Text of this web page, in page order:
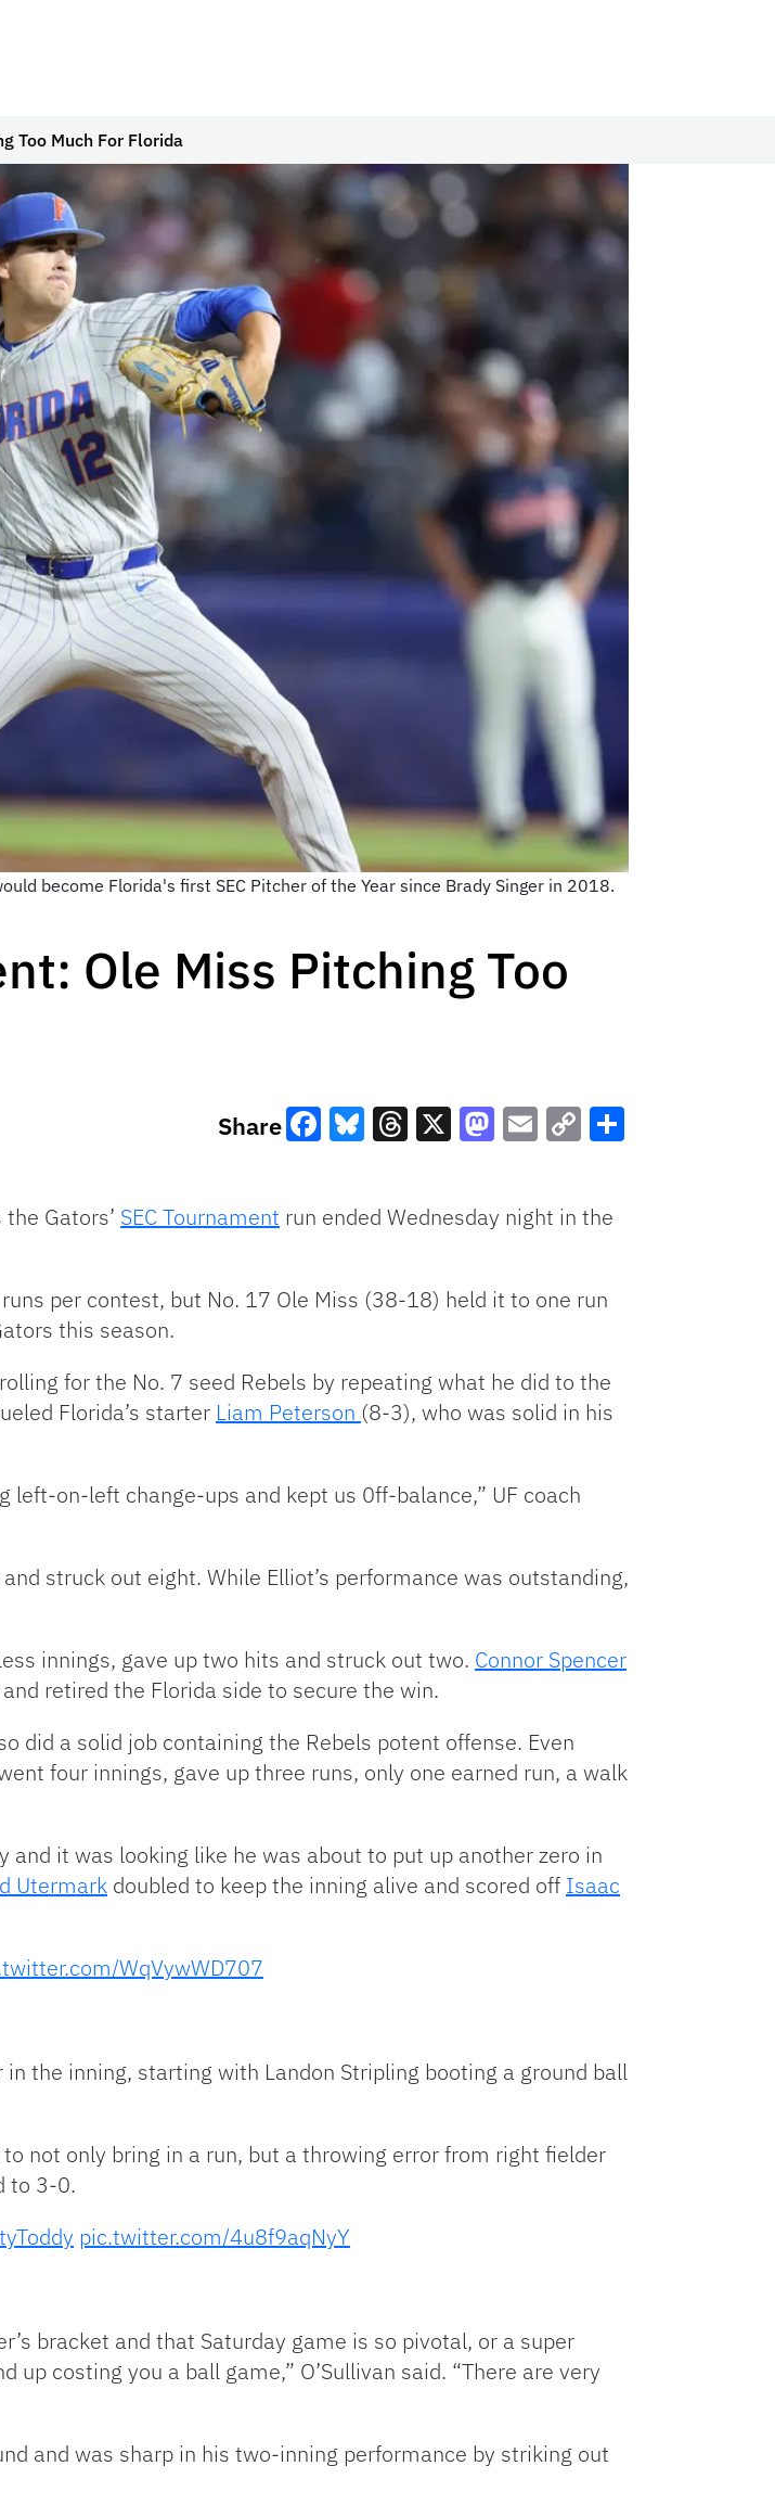
Too Much For Florida
become Florida's first SEC Pitcher of the Year since Brady Singer in 2018.
Ole Miss Pitching Too
Share
Link
Gators’ SEC Tournament run ended Wednesday night in the
per contest, but No. 17 Ole Miss (38-18) held it to one run
this season.
for the No. 7 seed Rebels by repeating what he did to the
Florida’s starter Liam Peterson (8-3), who was solid in his
on-left change-ups and kept us 0ff-balance,” UF coach
struck out eight. While Elliot’s performance was outstanding,
innings, gave up two hits and struck out two. Connor Spencer
retired the Florida side to secure the win.
did a solid job containing the Rebels potent offense. Even
four innings, gave up three runs, only one earned run, a walk
it was looking like he was about to put up another zero in
Utermark doubled to keep the inning alive and scored off Isaac
WqVywWD707
the inning, starting with Landon Stripling booting a ground ball
not only bring in a run, but a throwing error from right fielder
to 3-0.
pic.twitter.com/4u8f9aqNyY
bracket and that Saturday game is so pivotal, or a super
costing you a ball game,” O’Sullivan said. “There are very
and was sharp in his two-inning performance by striking out